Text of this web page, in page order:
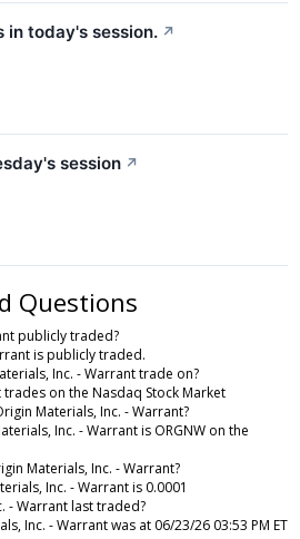
in today's session. ↗
session ↗
Questions
publicly traded?
is publicly traded.
Inc. - Warrant trade on?
on the Nasdaq Stock Market
Materials, Inc. - Warrant?
Inc. - Warrant is ORGNW on the
Materials, Inc. - Warrant?
Inc. - Warrant is 0.0001
- Warrant last traded?
Inc. - Warrant was at 06/23/26 03:53 PM ET